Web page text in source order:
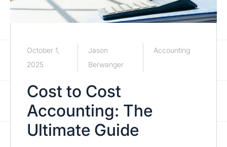
October 1,
2025
Jason
Berwanger
Accounting
Cost to Cost
Accounting: The
Ultimate Guide